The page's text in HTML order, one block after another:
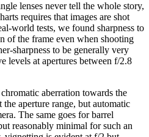
lenses never tell the whole story,
requires that images are shot
world tests, we found sharpness to
of the frame even when shooting
sharpness to be generally very
levels at apertures between f/2.8
aberration towards the
aperture range, but automatic
The same goes for barrel
reasonably minimal for such an